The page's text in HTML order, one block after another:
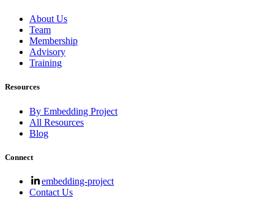
About Us
Team
Membership
Advisory
Training
Resources
By Embedding Project
All Resources
Blog
Connect
embedding-project
Contact Us